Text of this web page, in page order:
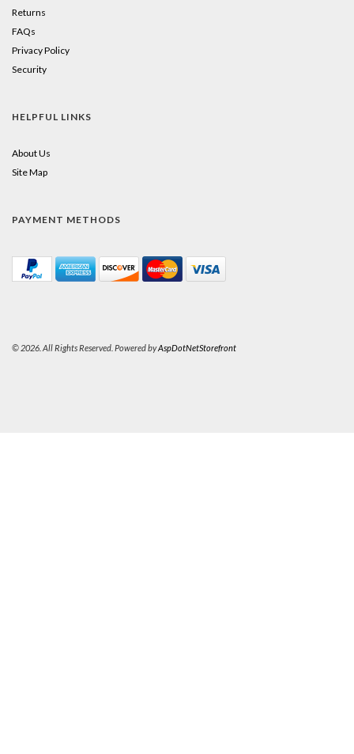
Returns
FAQs
Privacy Policy
Security
HELPFUL LINKS
About Us
Site Map
PAYMENT METHODS
© 2026. All Rights Reserved. Powered byAspDotNetStorefront